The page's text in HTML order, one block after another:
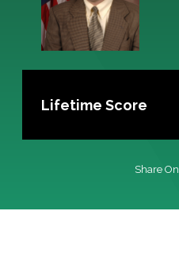
Lifetime Score
Share On